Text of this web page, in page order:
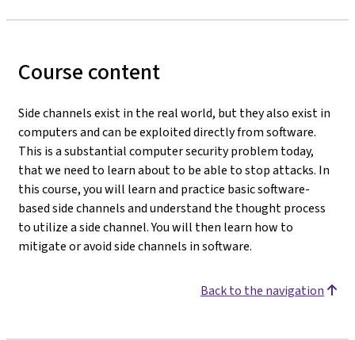
Course content
Side channels exist in the real world, but they also exist in
computers and can be exploited directly from software.
This is a substantial computer security problem today,
that we need to learn about to be able to stop attacks. In
this course, you will learn and practice basic software-
based side channels and understand the thought process
to utilize a side channel. You will then learn how to
mitigate or avoid side channels in software.
Back to the navigation